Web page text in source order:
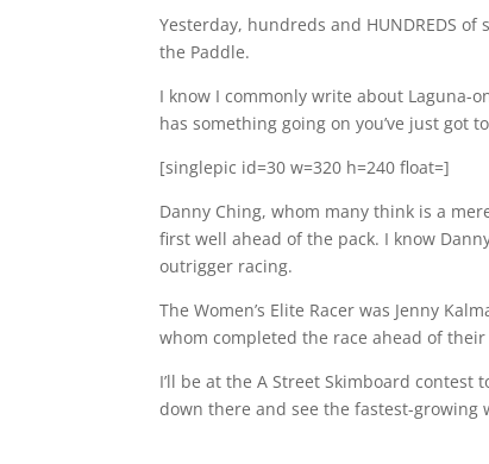
Yesterday, hundreds and HUNDREDS
the Paddle.
I know I commonly write about Laguna-
has something going on you’ve just got
[singlepic id=30 w=320 h=240 float=]
Danny Ching, whom many think is a
first well ahead of the pack. I know
outrigger racing.
The Women’s Elite Racer was Jenny
whom completed the race ahead of
I’ll be at the A Street Skimboard
down there and see the fastest-